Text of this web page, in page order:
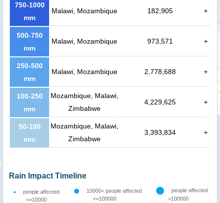
750-1000
mm
Malawi, Mozambique 182,905 +
500-750
mm
Malawi, Mozambique 973,571 +
250-500
mm
Malawi, Mozambique 2,778,688 +
100-250
mm
Mozambique, Malawi,
Zimbabwe
4,229,625 +
50-100
mm
Mozambique, Malawi,
Zimbabwe
3,393,834 +
Rain Impact Timeline
people affected
<=10000
10000< people affected
<=100000
people affected
>100000